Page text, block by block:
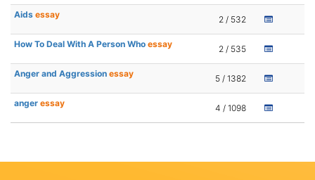
Aids essay 2 / 532
How To Deal With A Person Who essay 2 / 535
Anger and Aggression essay 5 / 1382
anger essay 4 / 1098